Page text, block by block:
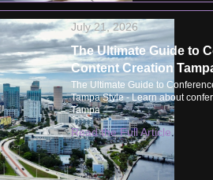
July 21, 2026
The Ultimate Guide to
Content Creation
The Ultimate Guide to
Tampa Style - Learn about
Tampa
Read the Full Article